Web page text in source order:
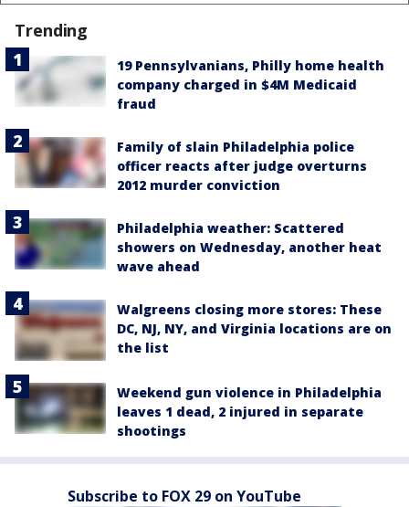
Trending
19 Pennsylvanians, Philly home health
company charged in $4M Medicaid
fraud
Family of slain Philadelphia police
officer reacts after judge overturns
2012 murder conviction
Philadelphia weather: Scattered
showers on Wednesday, another heat
wave ahead
Walgreens closing more stores: These
DC, NJ, NY, and Virginia locations are on
the list
Weekend gun violence in Philadelphia
leaves 1 dead, 2 injured in separate
shootings
Subscribe to FOX 29 on YouTube